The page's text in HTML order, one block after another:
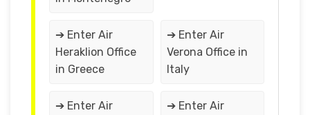
➔ Enter Air
Heraklion Office
in Greece
➔ Enter Air
Verona Office in
Italy
➔ Enter Air
➔ Enter Air